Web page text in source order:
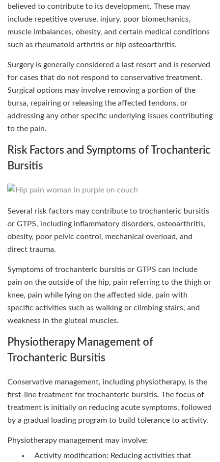
believed to contribute to its development. These may
include repetitive overuse, injury, poor biomechanics,
muscle imbalances, obesity, and certain medical conditions
such as rheumatoid arthritis or hip osteoarthritis.
Surgery is generally considered a last resort and is reserved
for cases that do not respond to conservative treatment.
Surgical options may involve removing a portion of the
bursa, repairing or releasing the affected tendons, or
addressing any other specific underlying issues contributing
to the pain.
Risk Factors and Symptoms of Trochanteric
Bursitis
Several risk factors may contribute to trochanteric bursitis
or GTPS, including inflammatory disorders, osteoarthritis,
obesity, poor pelvic control, mechanical overload, and
direct trauma.
Symptoms of trochanteric bursitis or GTPS can include
pain on the outside of the hip, pain referring to the thigh or
knee, pain while lying on the affected side, pain with
specific activities such as walking or climbing stairs, and
weakness in the gluteal muscles.
Physiotherapy Management of
Trochanteric Bursitis
Conservative management, including physiotherapy, is the
first-line treatment for trochanteric bursitis. The focus of
treatment is initially on reducing acute symptoms, followed
by a gradual loading program to build tolerance to activity.
Physiotherapy management may involve:
Activity modification: Reducing activities that